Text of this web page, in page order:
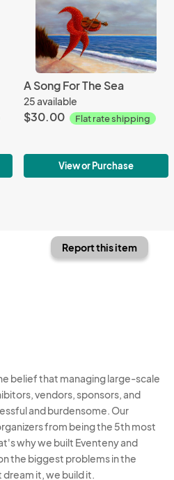
A Song For The Sea
25 available
$30.00 Flat rate shipping
View or Purchase
Report this item
belief that managing large-scale
vendors, sponsors, and
and burdensome. Our
from being the 5th most
why we built Eventeny and
the biggest problems in the
it, we build it.